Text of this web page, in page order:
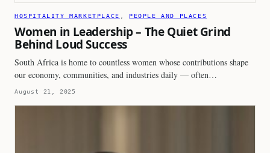
HOSPITALITY MARKETPLACE PEOPLE AND PLACES
Women in Leadership – The Quiet Grind
Behind Loud Success
South Africa is home to countless women whose contributions shape
our economy, communities, and industries daily — often…
August 21, 2025